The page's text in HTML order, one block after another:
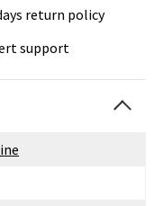
return policy
support